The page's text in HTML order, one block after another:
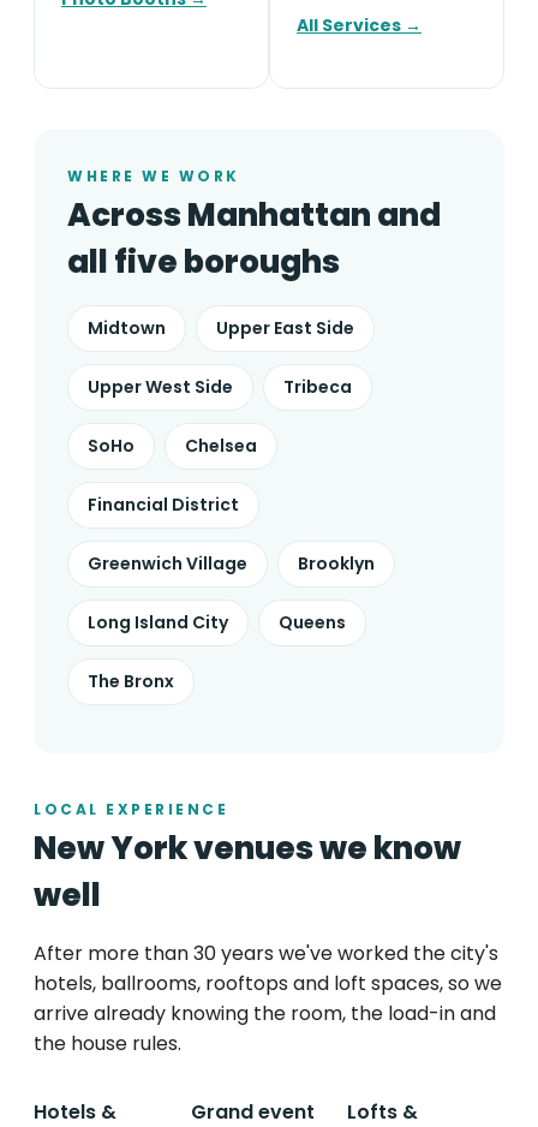
All Services →
WHERE WE WORK
Across Manhattan and
all five boroughs
Midtown Upper East Side
Upper West Side Tribeca
SoHo Chelsea
Financial District
Greenwich Village Brooklyn
Long Island City Queens
The Bronx
LOCAL EXPERIENCE
New York venues we know
well
After more than 30 years we've worked the city's
hotels, ballrooms, rooftops and loft spaces, so we
arrive already knowing the room, the load-in and
the house rules.
Hotels &
Grand event
Lofts &